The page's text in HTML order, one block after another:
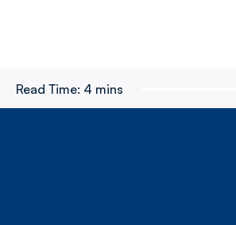
Read Time: 4 mins